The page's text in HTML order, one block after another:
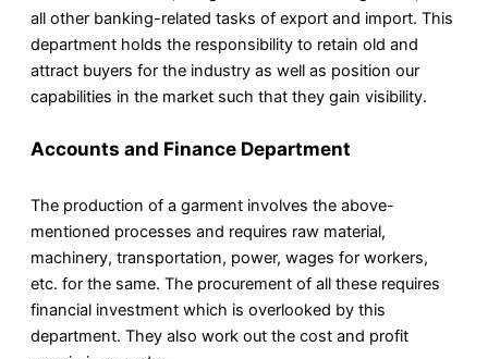
all other banking-related tasks of export and import. This
department holds the responsibility to retain old and
attract buyers for the industry as well as position our
capabilities in the market such that they gain visibility.
Accounts and Finance Department
The production of a garment involves the above-
mentioned processes and requires raw material,
machinery, transportation, power, wages for workers,
etc. for the same. The procurement of all these requires
financial investment which is overlooked by this
department. They also work out the cost and profit